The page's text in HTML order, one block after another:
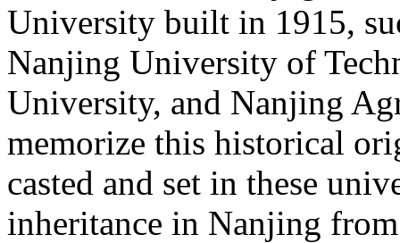
University built in 1915,
Nanjing University of
University, and Nanjing
memorize this historical
casted and set in these
inheritance in Nanjing